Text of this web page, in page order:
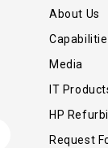
About Us
Media
IT
HP
Request